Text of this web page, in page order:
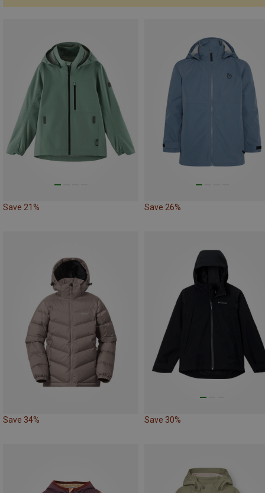
Save 21% Save 26%
Save 34% Save 30%